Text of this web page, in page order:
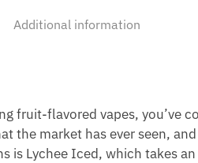
Additional information
fruit-flavored vapes, you’ve
market has ever seen,
is Lychee Iced, which takes